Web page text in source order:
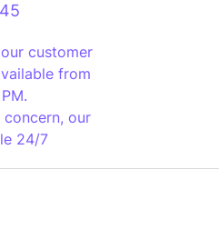
customer
from
our
24/7